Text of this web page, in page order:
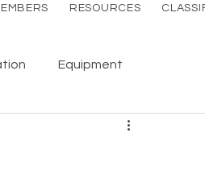
RESOURCES
Equipment